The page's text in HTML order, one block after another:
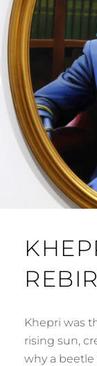
Khepri was
rising sun,
why a beetle